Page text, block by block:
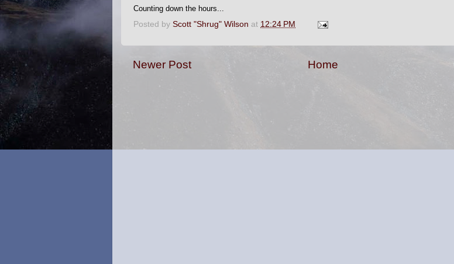
Counting down the hours...
Posted by Scott "Shrug" Wilson at 12:24 PM
Newer Post Home